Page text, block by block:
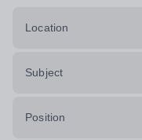
Location
Subject
Position